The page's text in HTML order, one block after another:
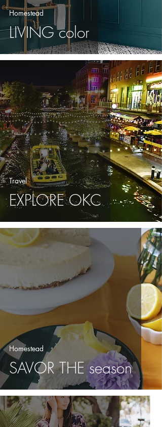
LIVING color
Homestead
EXPLORE OKC
Travel
SAVOR THE season
Homestead